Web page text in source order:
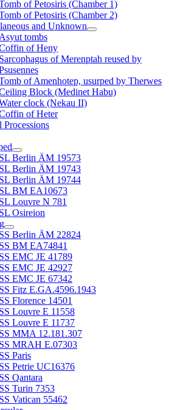
of Petosiris (Chamber 1)
of Petosiris (Chamber 2)
and Unknown
Asyut tombs
of Heny
Sarcophagus of Merenptah reused by
of Amenhotep, usurped by Therwes
Block (Medinet Habu)
clock (Nekau II)
of Heter
SL Berlin ÄM 19573
SL Berlin ÄM 19743
SL Berlin ÄM 19744
SL BM EA10673
SL Louvre N 781
SL Osireion
SS Berlin ÄM 22824
SS BM EA74841
SS EMC JE 41789
SS EMC JE 42927
SS EMC JE 67342
SS Fitz E.GA.4596.1943
SS Florence 14501
SS Louvre E 11558
SS Louvre E 11737
SS MMA 12.181.307
SS MRAH E.07303
SS Paris
SS Petrie UC16376
SS Qantara
SS Turin 7353
SS Vatican 55462